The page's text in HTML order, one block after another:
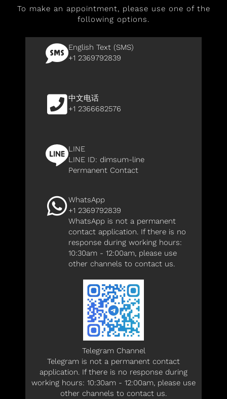
To make an appointment, please use one of the
following options.
English Text (SMS)
+1 2369792839
中文电话
+1 2366682576
LINE
LINE ID: dimsum-line
Permanent Contact
WhatsApp
+1 2369792839
WhatsApp is not a permanent
contact application. If there is no
response during working hours:
10:30am - 12:00am, please use
other channels to contact us.
Telegram Channel
Telegram is not a permanent contact
application. If there is no response during
working hours: 10:30am - 12:00am, please use
other channels to contact us.